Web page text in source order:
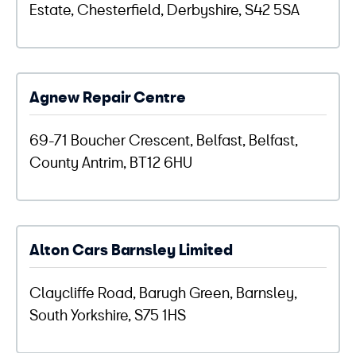
Estate, Chesterfield, Derbyshire, S42 5SA
Agnew Repair Centre
69-71 Boucher Crescent, Belfast, Belfast,
County Antrim, BT12 6HU
Alton Cars Barnsley Limited
Claycliffe Road, Barugh Green, Barnsley,
South Yorkshire, S75 1HS